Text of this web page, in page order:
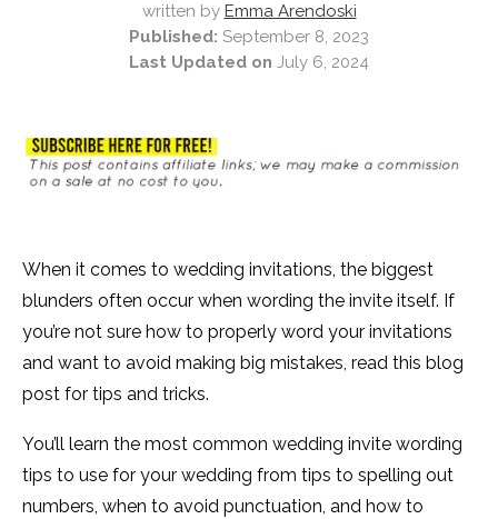
written by Emma Arendoski
Published: September 8, 2023
Last Updated on July 6, 2024
When it comes to wedding invitations, the biggest
blunders often occur when wording the invite itself. If
you’re not sure how to properly word your invitations
and want to avoid making big mistakes, read this blog
post for tips and tricks.
You’ll learn the most common wedding invite wording
tips to use for your wedding from tips to spelling out
numbers, when to avoid punctuation, and how to